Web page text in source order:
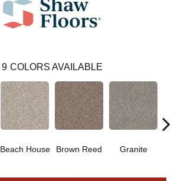
9 COLORS AVAILABLE
Beach House Brown Reed Granite